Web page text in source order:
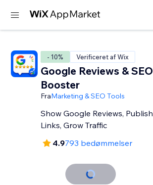
- 10% Verificeret af Wix
Google Reviews & SEO
Booster
FraMarketing & SEO Tools
Show Google Reviews, Publish
Links, Grow Traffic
4.9793 bedømmelser